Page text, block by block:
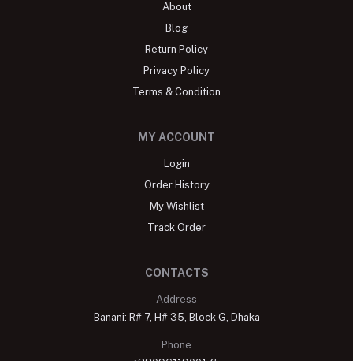
About
Blog
Return Policy
Privacy Policy
Terms & Condition
MY ACCOUNT
Login
Order History
My Wishlist
Track Order
CONTACTS
Address
Banani: R# 7, H# 35, Block G, Dhaka
Phone